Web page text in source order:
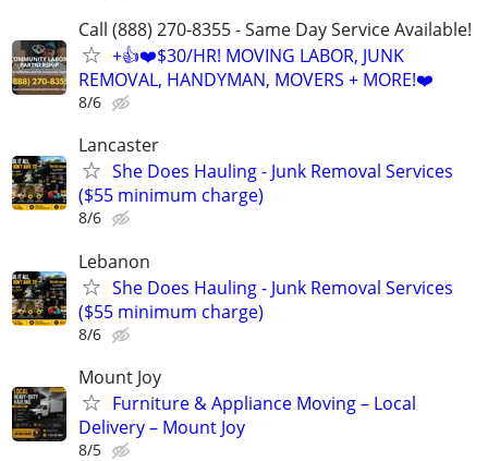
Call (888) 270-8355 - Same Day Service Available!
+👍❤️$30/HR! MOVING LABOR, JUNK
REMOVAL, HANDYMAN, MOVERS + MORE!❤️
8/6
Lancaster
She Does Hauling - Junk Removal Services
($55 minimum charge)
8/6
Lebanon
She Does Hauling - Junk Removal Services
($55 minimum charge)
8/6
Mount Joy
Furniture & Appliance Moving – Local
Delivery – Mount Joy
8/5